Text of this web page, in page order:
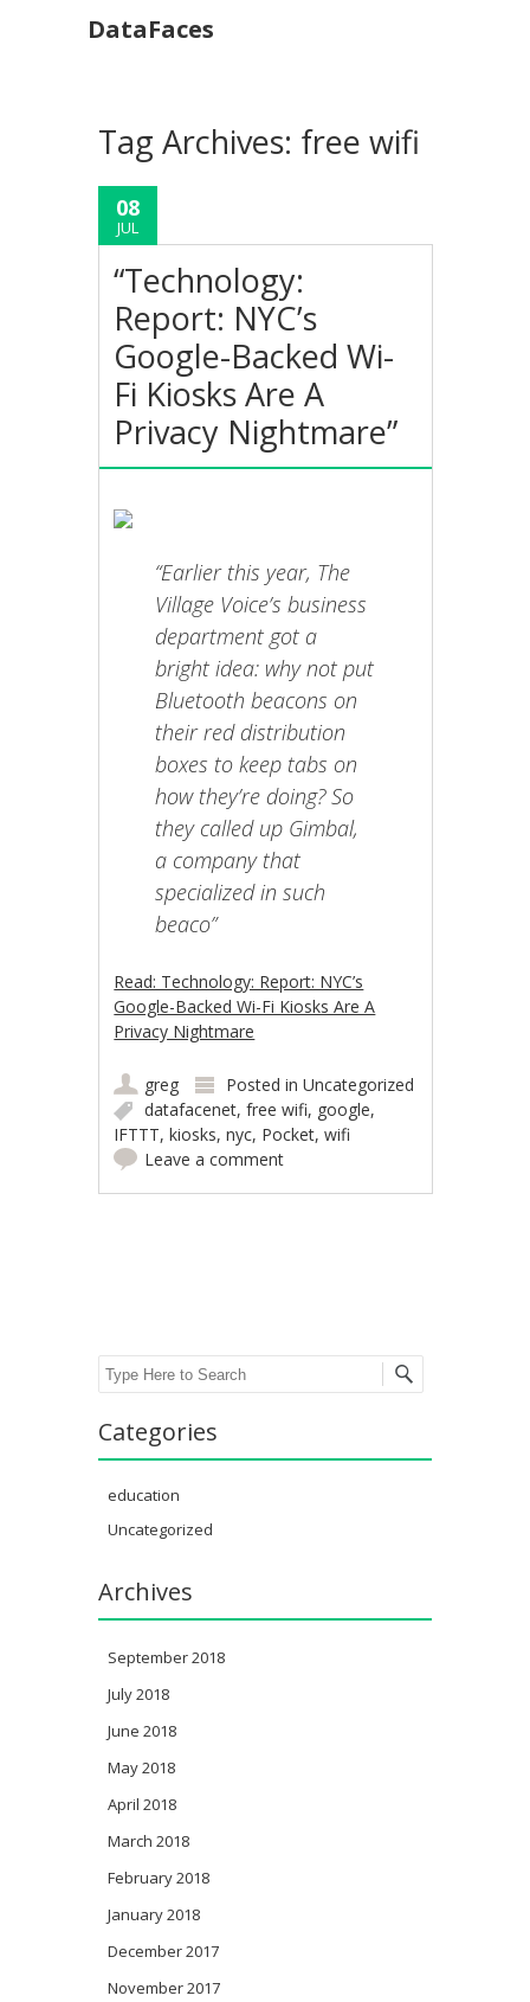
DataFaces
Tag Archives: free wifi
08
JUL
“Technology:
Report: NYC’s
Google-Backed Wi-
Fi Kiosks Are A
Privacy Nightmare”
“Earlier this year, The
Village Voice’s business
department got a
bright idea: why not put
Bluetooth beacons on
their red distribution
boxes to keep tabs on
how they’re doing? So
they called up Gimbal,
a company that
specialized in such
beaco”
Read: Technology: Report: NYC’s
Google-Backed Wi-Fi Kiosks Are A
Privacy Nightmare
greg Posted inUncategorized
datafacenet,free wifi, google,
IFTTT,kiosks,nyc, Pocket,wifi
Leave a comment
Search
Categories
education
Uncategorized
Archives
September 2018
July 2018
June 2018
May 2018
April 2018
March 2018
February 2018
January 2018
December 2017
November 2017